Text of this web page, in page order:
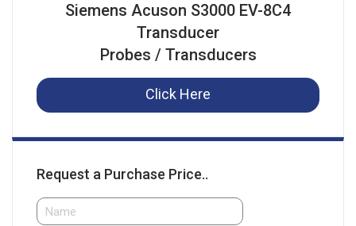
Siemens Acuson S3000 EV-8C4
Transducer
Probes / Transducers
Click Here
Request a Purchase Price..